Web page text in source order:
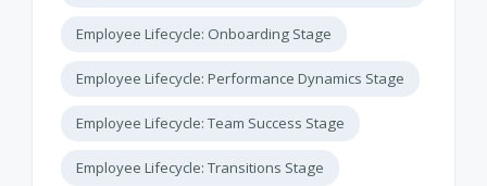
Employee Lifecycle: Onboarding Stage
Employee Lifecycle: Performance Dynamics Stage
Employee Lifecycle: Team Success Stage
Employee Lifecycle: Transitions Stage